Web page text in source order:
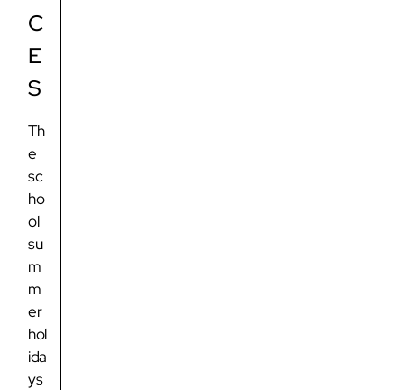
C
E
S
Th
e
sc
ho
ol
su
m
m
er
hol
ida
ys